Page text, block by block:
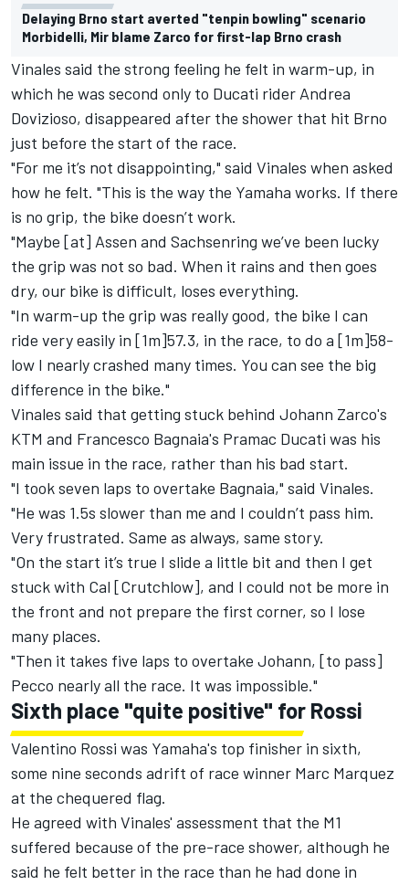
Delaying Brno start averted "tenpin bowling" scenario
Morbidelli, Mir blame Zarco for first-lap Brno crash
Vinales said the strong feeling he felt in warm-up, in
which he was second only to Ducati rider Andrea
Dovizioso, disappeared after the shower that hit Brno
just before the start of the race.
"For me it’s not disappointing," said Vinales when asked
how he felt. "This is the way the Yamaha works. If there
is no grip, the bike doesn’t work.
"Maybe [at] Assen and Sachsenring we’ve been lucky
the grip was not so bad. When it rains and then goes
dry, our bike is difficult, loses everything.
"In warm-up the grip was really good, the bike I can
ride very easily in [1m]57.3, in the race, to do a [1m]58-
low I nearly crashed many times. You can see the big
difference in the bike."
Vinales said that getting stuck behind Johann Zarco's
KTM and Francesco Bagnaia's Pramac Ducati was his
main issue in the race, rather than his bad start.
"I took seven laps to overtake Bagnaia," said Vinales.
"He was 1.5s slower than me and I couldn’t pass him.
Very frustrated. Same as always, same story.
"On the start it’s true I slide a little bit and then I get
stuck with Cal [Crutchlow], and I could not be more in
the front and not prepare the first corner, so I lose
many places.
"Then it takes five laps to overtake Johann, [to pass]
Pecco nearly all the race. It was impossible."
Sixth place "quite positive" for Rossi
Valentino Rossi was Yamaha's top finisher in sixth,
some nine seconds adrift of race winner Marc Marquez
at the chequered flag.
He agreed with Vinales' assessment that the M1
suffered because of the pre-race shower, although he
said he felt better in the race than he had done in